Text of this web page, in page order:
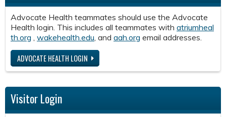
Advocate Health teammates should use the Advocate
Health login. This includes all teammates with atriumheal
th.org wakehealth.edu , and aah.org email addresses.
ADVOCATE HEALTH LOGIN
Visitor Login